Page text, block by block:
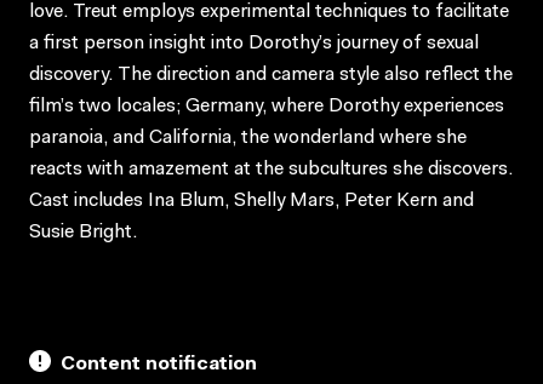
love. Treut employs experimental techniques to facilitate
a first person insight into Dorothy’s journey of sexual
discovery. The direction and camera style also reflect the
film’s two locales; Germany, where Dorothy experiences
paranoia, and California, the wonderland where she
reacts with amazement at the subcultures she discovers.
Cast includes Ina Blum, Shelly Mars, Peter Kern and
Susie Bright.
Content notification